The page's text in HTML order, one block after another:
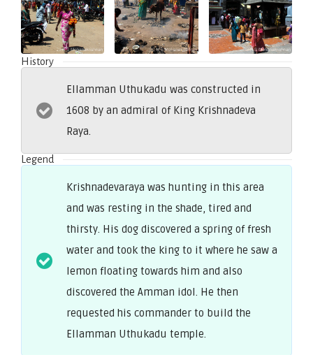
History
Ellamman Uthukadu was constructed in
1608 by an admiral of King Krishnadeva
Raya.
Legend
Krishnadevaraya was hunting in this area
and was resting in the shade, tired and
thirsty. His dog discovered a spring of fresh
water and took the king to it where he saw a
lemon floating towards him and also
discovered the Amman idol. He then
requested his commander to build the
Ellamman Uthukadu temple.